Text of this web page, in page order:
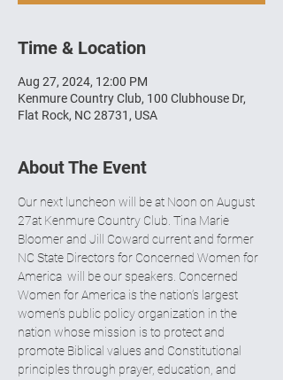
Time & Location
Aug 27, 2024, 12:00 PM
Kenmure Country Club, 100 Clubhouse Dr,
Flat Rock, NC 28731, USA
About The Event
Our next luncheon will be at Noon on August
27at Kenmure Country Club. Tina Marie
Bloomer and Jill Coward current and former
NC State Directors for Concerned Women for
America  will be our speakers. Concerned
Women for America is the nation’s largest
women’s public policy organization in the
nation whose mission is to protect and
promote Biblical values and Constitutional
principles through prayer, education, and